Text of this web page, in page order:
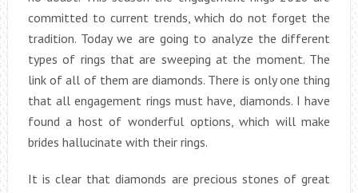
committed to current trends, which do not forget the
tradition. Today we are going to analyze the different
types of rings that are sweeping at the moment. The
link of all of them are diamonds. There is only one thing
that all engagement rings must have, diamonds. I have
found a host of wonderful options, which will make
brides hallucinate with their rings.
It is clear that diamonds are precious stones of great